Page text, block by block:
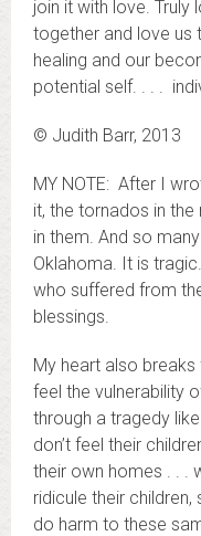
join it with love. Truly
together and love us
healing and our
potential self. . . .
© Judith Barr, 2013
MY NOTE: After I
it, the tornados in
in them. And so
Oklahoma. It is
who suffered from
blessings.
My heart also
feel the vulnerability
through a tragedy
don’t feel their
their own homes . . .
ridicule their
do harm to these